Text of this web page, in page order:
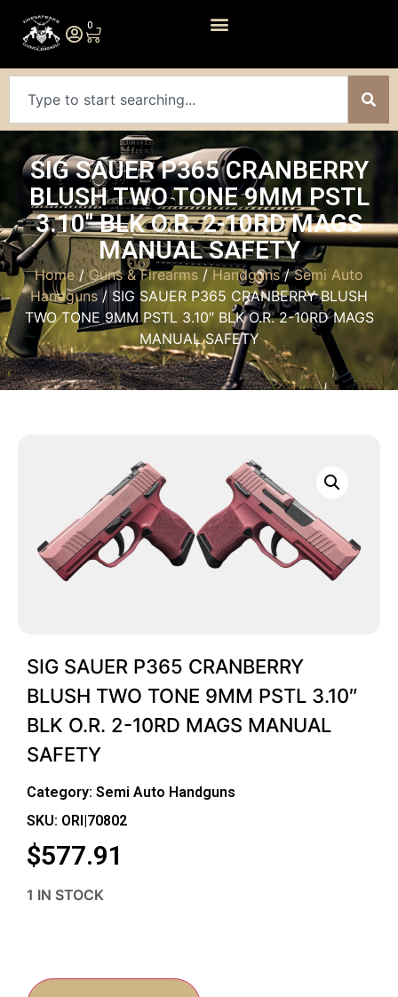
0
SIG SAUER P365 CRANBERRY
BLUSH TWO TONE 9MM PSTL
3.10″ BLK O.R. 2-10RD MAGS
MANUAL SAFETY
Home/Guns & Firearms / Handguns/Semi Auto
Handguns/ SIG SAUER P365 CRANBERRY BLUSH
TWO TONE 9MM PSTL 3.10″ BLK O.R. 2-10RD MAGS
MANUAL SAFETY
SIG SAUER P365 CRANBERRY
BLUSH TWO TONE 9MM PSTL 3.10″
BLK O.R. 2-10RD MAGS MANUAL
SAFETY
Category: Semi Auto Handguns
SKU: ORI|70802
$577.91
1 IN STOCK